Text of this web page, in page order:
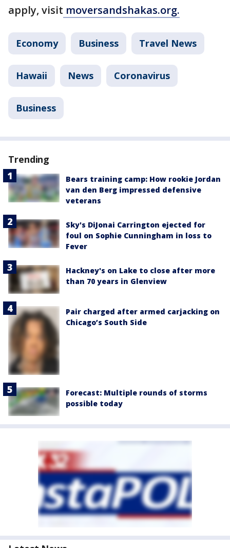
apply, visit moversandshakas.org.
Economy Business Travel News
Hawaii News Coronavirus
Business
Trending
Bears training camp: How rookie Jordan
van den Berg impressed defensive
veterans
Sky's DiJonai Carrington ejected for
foul on Sophie Cunningham in loss to
Fever
Hackney's on Lake to close after more
than 70 years in Glenview
Pair charged after armed carjacking on
Chicago’s South Side
Forecast: Multiple rounds of storms
possible today